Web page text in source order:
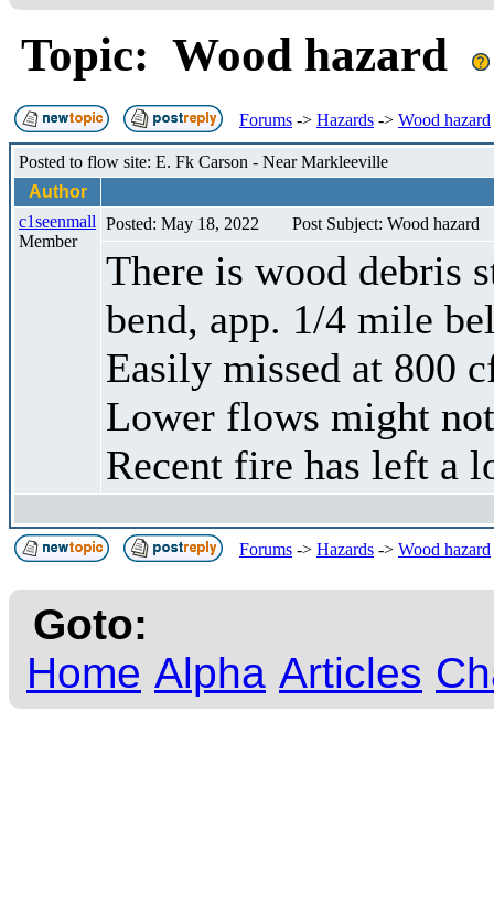
Topic: Wood hazard
Forums -> Hazards -> Wood hazard
Posted to flow site: E. Fk Carson - Near Markleeville
Author
c1seenmall
Member
Posted: May 18, 2022 Post Subject: Wood hazard
There is wood debris
bend, app. 1/4 mile
Easily missed at 800
Lower flows might
Recent fire has left a
Forums -> Hazards -> Wood hazard
Goto:
Home Alpha Articles